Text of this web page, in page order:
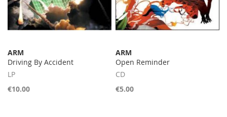
ARM
Driving By Accident
LP
€10.00
ARM
Open Reminder
CD
€5.00